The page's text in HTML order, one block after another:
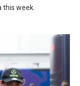
this week.